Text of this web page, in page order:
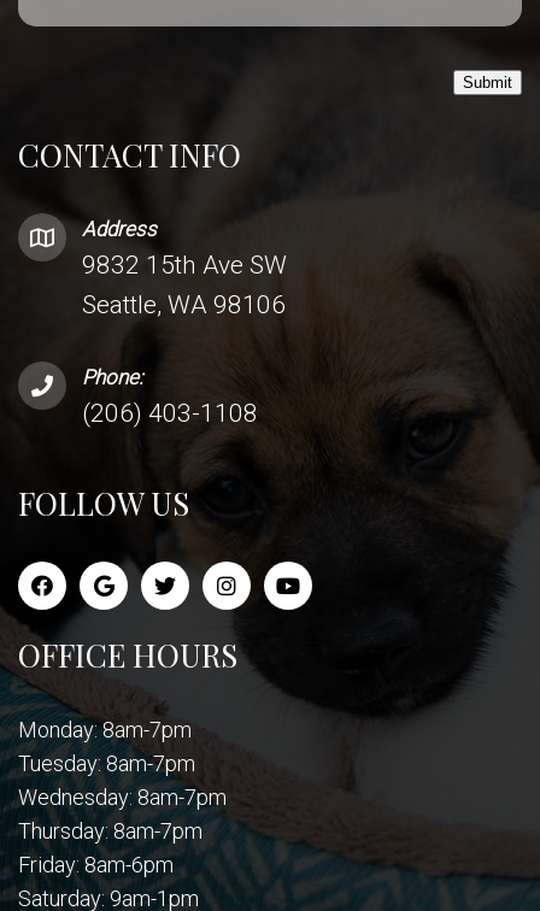
CONTACT INFO
Address
9832 15th Ave SW
Seattle, WA 98106
Phone:
(206) 403-1108
FOLLOW US
OFFICE HOURS
Monday: 8am-7pm
Tuesday: 8am-7pm
Wednesday: 8am-7pm
Thursday: 8am-7pm
Friday: 8am-6pm
Saturday: 9am-1pm
Submit